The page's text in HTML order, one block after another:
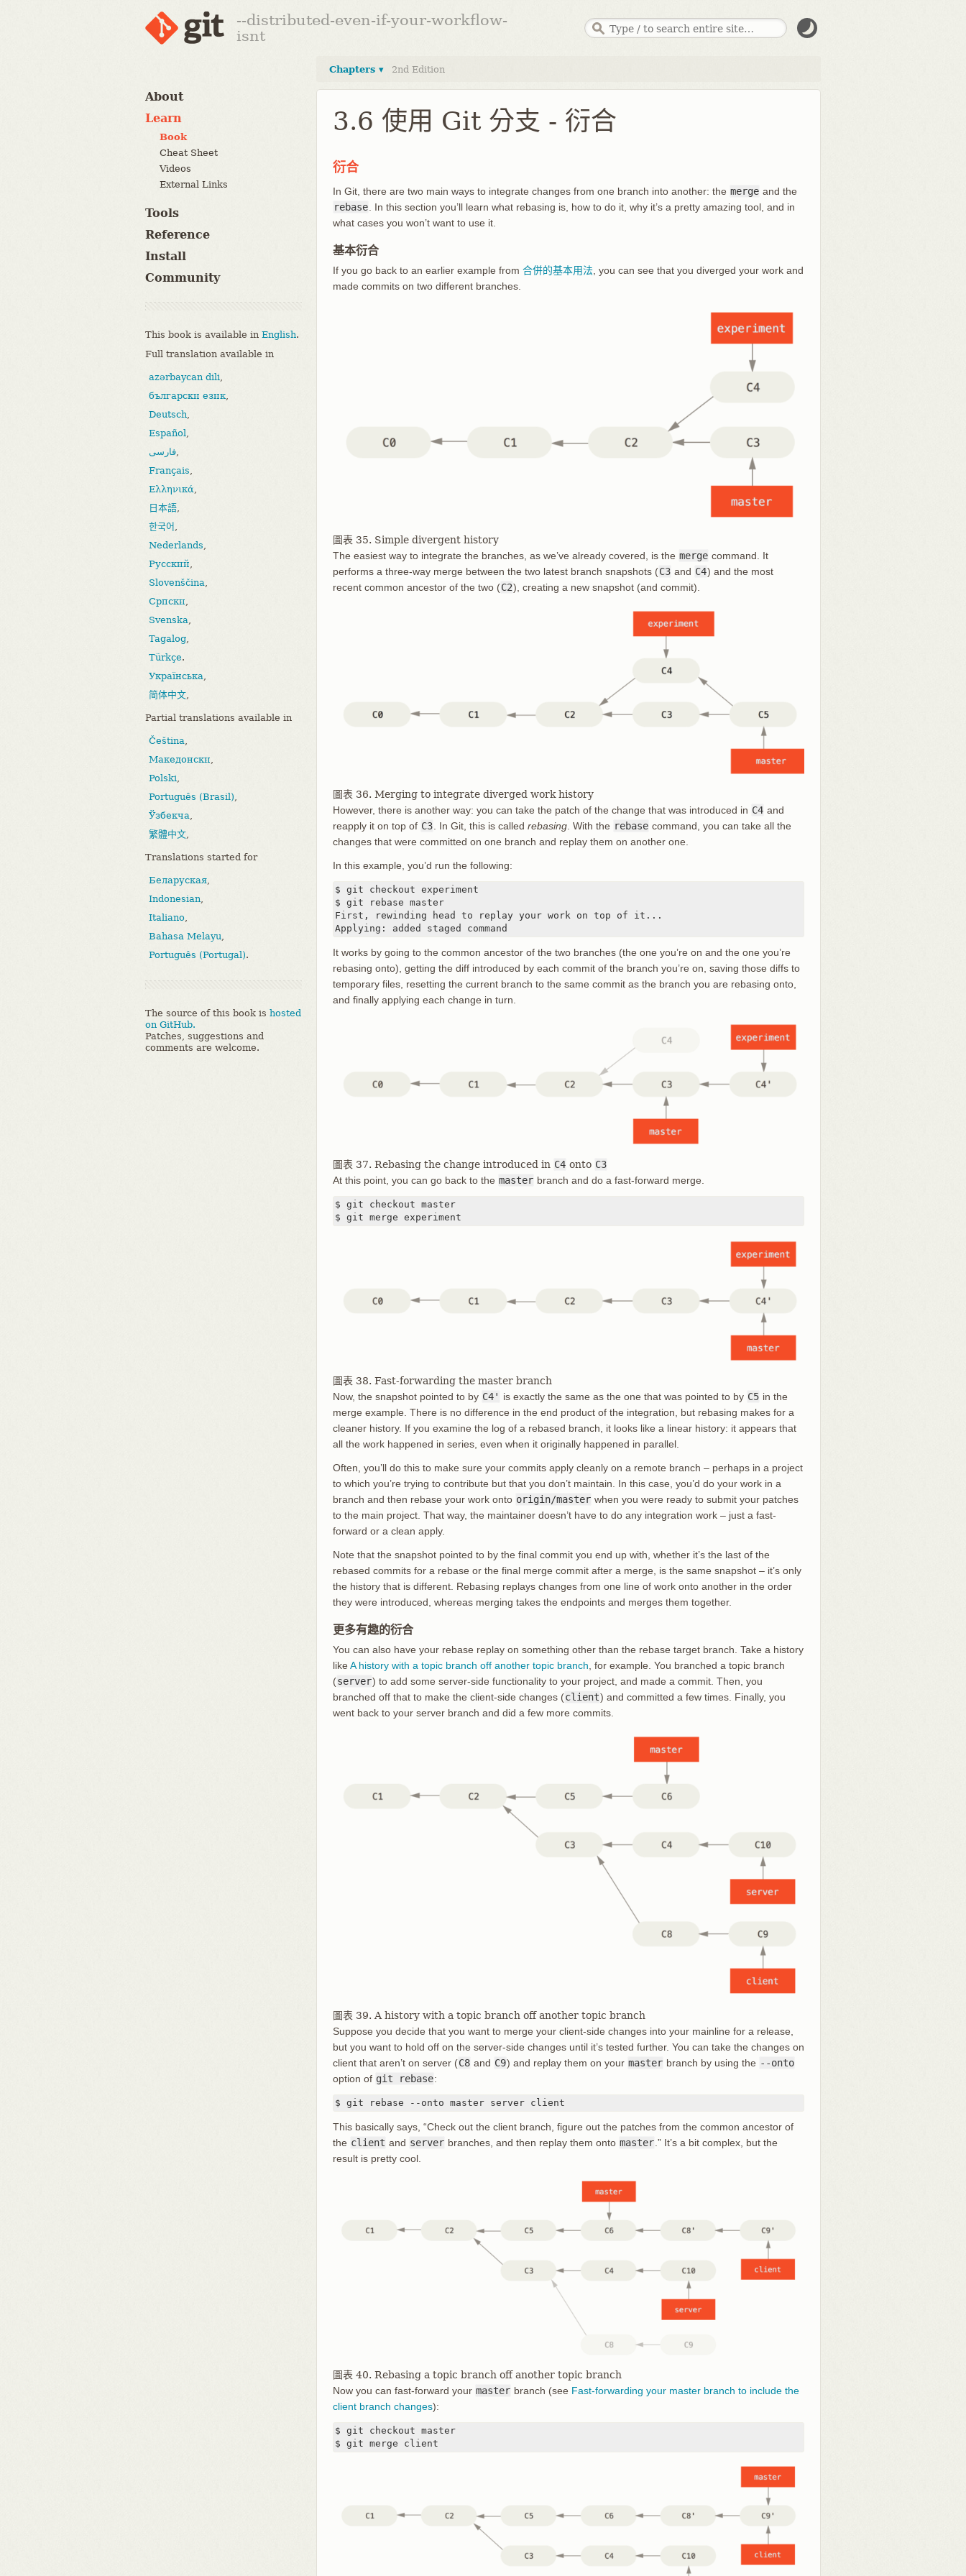
--distributed-even-if-your-workflow-
isnt
About
Learn
Book
Cheat Sheet
Videos
External Links
Tools
Reference
Install
Community
This book is available in English.
Full translation available in
azərbaycan dili,
български език,
Deutsch,
Español,
فارسی,
Français,
Ελληνικά,
日本語,
한국어 ,
Nederlands,
Русский,
Slovenščina,
Српски,
Svenska,
Tagalog,
Türkçe.
Українська,
简体中文,
Partial translations available in
Čeština,
Македонски,
Polski,
Português (Brasil),
Ўзбекча,
繁體中文,
Translations started for
Беларуская,
Indonesian,
Italiano,
Bahasa Melayu,
Português (Portugal).
The source of this book is hosted
on GitHub.
Patches, suggestions and
comments are welcome.
Chapters ▾ 2nd Edition
3.6 使用 Git 分支 - 衍合
衍合
In Git, there are two main ways to integrate changes from one branch into another: the merge and the
rebase . In this section you’ll learn what rebasing is, how to do it, why it’s a pretty amazing tool, and in
what cases you won’t want to use it.
基本衍合
If you go back to an earlier example from 合併的基本用法 , you can see that you diverged your work and
made commits on two different branches.
圖表 35. Simple divergent history
The easiest way to integrate the branches, as we’ve already covered, is the merge command. It
performs a three-way merge between the two latest branch snapshots (C3 and C4) and the most
recent common ancestor of the two (C2), creating a new snapshot (and commit).
圖表 36. Merging to integrate diverged work history
However, there is another way: you can take the patch of the change that was introduced in C4 and
reapply it on top of C3. In Git, this is called rebasing. With the rebase command, you can take all the
changes that were committed on one branch and replay them on another one.
In this example, you’d run the following:
$ git checkout experiment
$ git rebase master
First, rewinding head to replay your work on top of it...
Applying: added staged command
It works by going to the common ancestor of the two branches (the one you’re on and the one you’re
rebasing onto), getting the diff introduced by each commit of the branch you’re on, saving those diffs to
temporary files, resetting the current branch to the same commit as the branch you are rebasing onto,
and finally applying each change in turn.
圖表 37. Rebasing the change introduced in C4 onto C3
At this point, you can go back to the master branch and do a fast-forward merge.
$ git checkout master
$ git merge experiment
圖表 38. Fast-forwarding the master branch
Now, the snapshot pointed to by C4' is exactly the same as the one that was pointed to by C5 in the
merge example. There is no difference in the end product of the integration, but rebasing makes for a
cleaner history. If you examine the log of a rebased branch, it looks like a linear history: it appears that
all the work happened in series, even when it originally happened in parallel.
Often, you’ll do this to make sure your commits apply cleanly on a remote branch – perhaps in a project
to which you’re trying to contribute but that you don’t maintain. In this case, you’d do your work in a
branch and then rebase your work onto origin/master when you were ready to submit your patches
to the main project. That way, the maintainer doesn’t have to do any integration work – just a fast-
forward or a clean apply.
Note that the snapshot pointed to by the final commit you end up with, whether it’s the last of the
rebased commits for a rebase or the final merge commit after a merge, is the same snapshot – it’s only
the history that is different. Rebasing replays changes from one line of work onto another in the order
they were introduced, whereas merging takes the endpoints and merges them together.
更多有趣的衍合
You can also have your rebase replay on something other than the rebase target branch. Take a history
likeA history with a topic branch off another topic branch, for example. You branched a topic branch
(server) to add some server-side functionality to your project, and made a commit. Then, you
branched off that to make the client-side changes (client) and committed a few times. Finally, you
went back to your server branch and did a few more commits.
圖表 39. A history with a topic branch off another topic branch
Suppose you decide that you want to merge your client-side changes into your mainline for a release,
but you want to hold off on the server-side changes until it’s tested further. You can take the changes on
client that aren’t on server (C8 and C9) and replay them on your master branch by using the --onto
option of git rebase:
$ git rebase --onto master server client
This basically says, “Check out the client branch, figure out the patches from the common ancestor of
the client and server branches, and then replay them onto master.” It’s a bit complex, but the
result is pretty cool.
圖表 40. Rebasing a topic branch off another topic branch
Now you can fast-forward your master branch (see Fast-forwarding your master branch to include the
client branch changes):
$ git checkout master
$ git merge client